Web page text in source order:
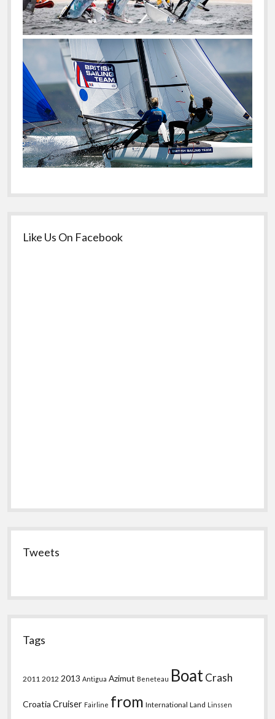
Like Us On Facebook
Tweets
Tags
2011 2012 2013 Antigua Azimut Beneteau BoatCrash
Croatia Cruiser Fairline from International Land Linssen